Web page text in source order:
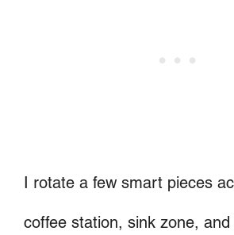
I rotate a few smart pieces
coffee station, sink zone,